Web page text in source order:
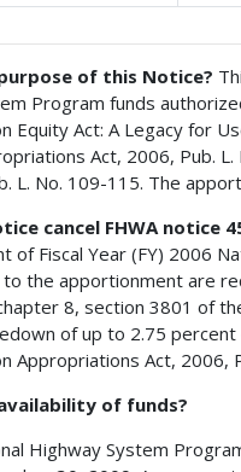
of this Notice?
Program funds
Equity Act: A Legacy for
Act, 2006, Pub.
L. No. 109-115. The
cancel FHWA notice
of Fiscal Year (FY) 2006
the apportionment are
8, section 3801 of
of up to 2.75
Appropriations Act, 2006,
of funds?
Highway System